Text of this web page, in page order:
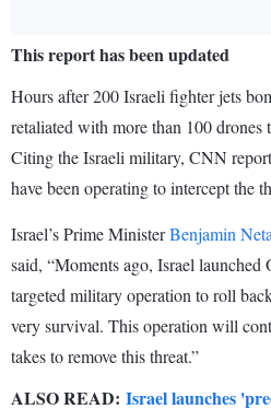
This report has been updated
Hours after 200 Israeli fighter jets
retaliated with more than 100 drones
Citing the Israeli military, CNN
have been operating to intercept the
Israel’s Prime MinisterBenjamin
said, “Moments ago, Israel
targeted military operation to roll
very survival. This operation will
takes to remove this threat.”
ALSO READ: Israel launches